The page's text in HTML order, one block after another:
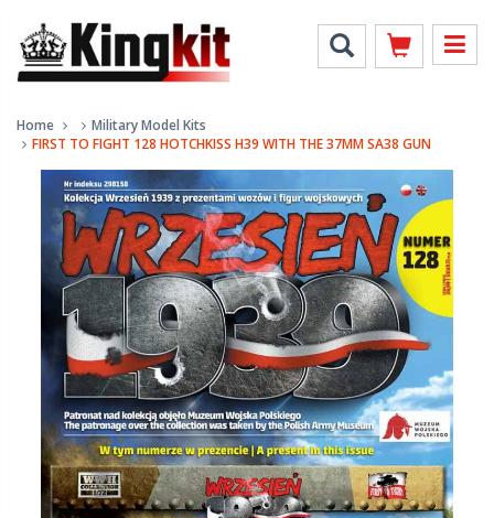
Home
Military Model Kits
FIRST TO FIGHT 128 HOTCHKISS H39 WITH THE 37MM SA38 GUN